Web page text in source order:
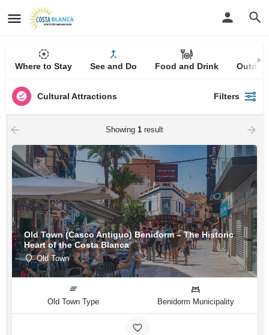
Where to Stay See and Do Food and Drink
Cultural Attractions Filters
Showing 1 result
Old Town (Casco Antiguo) Benidorm – The Historic
Heart of the Costa Blanca
Old Town
Old Town Type Benidorm Municipality